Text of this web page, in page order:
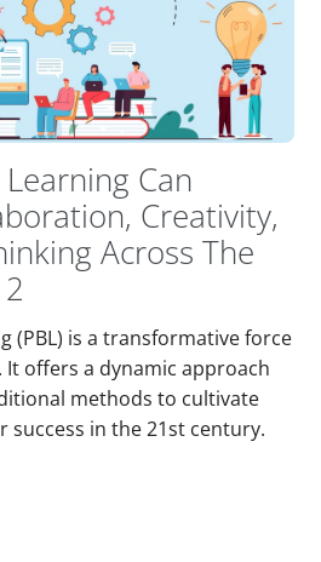
Can
Creativity,
Across The
(PBL) is a transformative force
offers a dynamic approach
methods to cultivate
success in the 21st century.